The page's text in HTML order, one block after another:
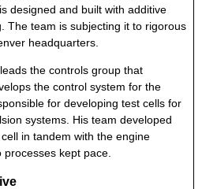
designed and built with additive
The team is subjecting it to rigorous
headquarters.
the controls group that
the control system for the
for developing test cells for
systems. His team developed
in tandem with the engine
kept pace.